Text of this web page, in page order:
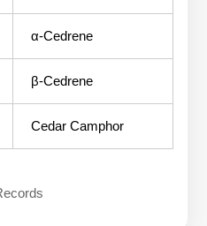
α-Cedrene
β-Cedrene
Cedar Camphor